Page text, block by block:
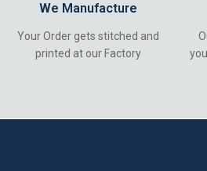
We Manufacture
Your Order gets stitched and
printed at our Factory